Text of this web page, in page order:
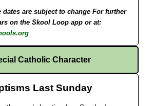
dates are subject to change For further
on the Skool Loop app or at:
Catholic Character
Last Sunday